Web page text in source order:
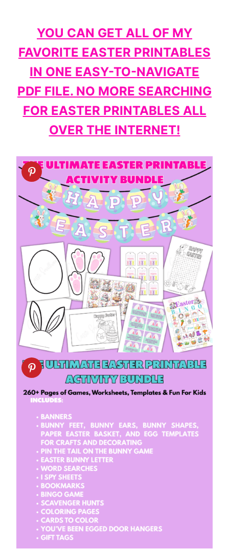
YOU CAN GET ALL OF MY
FAVORITE EASTER PRINTABLES
IN ONE EASY-TO-NAVIGATE
PDF FILE. NO MORE SEARCHING
FOR EASTER PRINTABLES ALL
OVER THE INTERNET!